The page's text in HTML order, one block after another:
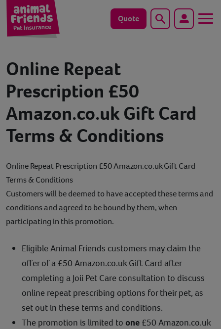
Quote Search
Cat
Horse
Save animals with us
Existing customers
Vets Pawtal
Help
Online Repeat
Prescription £50
Amazon.co.uk Gift Card
Terms & Conditions
Online Repeat Prescription £50 Amazon.co.uk Gift Card
Terms & Conditions
Customers will be deemed to have accepted these terms and
conditions and agreed to be bound by them, when
participating in this promotion.
Eligible Animal Friends customers may claim the
offer of a £50 Amazon.co.uk Gift Card after
completing a Joii Pet Care consultation to discuss
online repeat prescribing options for their pet, as
set out in these terms and conditions.
The promotion is limited to one £50 Amazon.co.uk